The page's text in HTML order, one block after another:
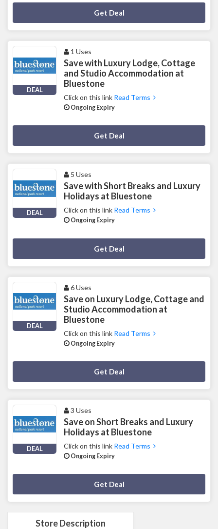
Store Description
Get Deal
DEAL
1 Uses
Save with Luxury Lodge, Cottage
and Studio Accommodation at
Bluestone
Click on this link Read Terms
Ongoing Expiry
Get Deal
DEAL
5 Uses
Save with Short Breaks and Luxury
Holidays at Bluestone
Click on this link Read Terms
Ongoing Expiry
Get Deal
DEAL
6 Uses
Save on Luxury Lodge, Cottage and
Studio Accommodation at
Bluestone
Click on this link Read Terms
Ongoing Expiry
Get Deal
DEAL
3 Uses
Save on Short Breaks and Luxury
Holidays at Bluestone
Click on this link Read Terms
Ongoing Expiry
Get Deal